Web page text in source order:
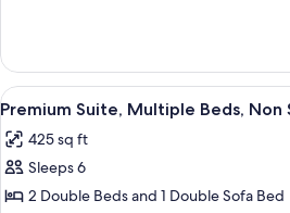
Bed
with
Sofa
bed,
Non
Smoking
Suite,
King
with
Sofa
Non
View
all
photos
for
Premium
A
3
Premium Suite, Multiple Beds, Non
425 sq ft
Sleeps 6
2 Double Beds and 1 Double Sofa Bed